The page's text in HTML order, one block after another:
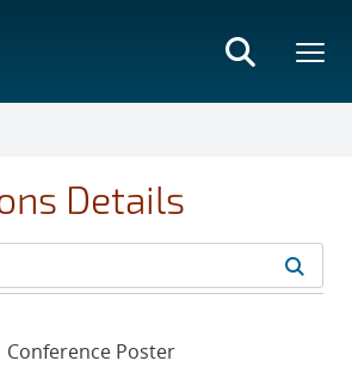
Details
Conference Poster